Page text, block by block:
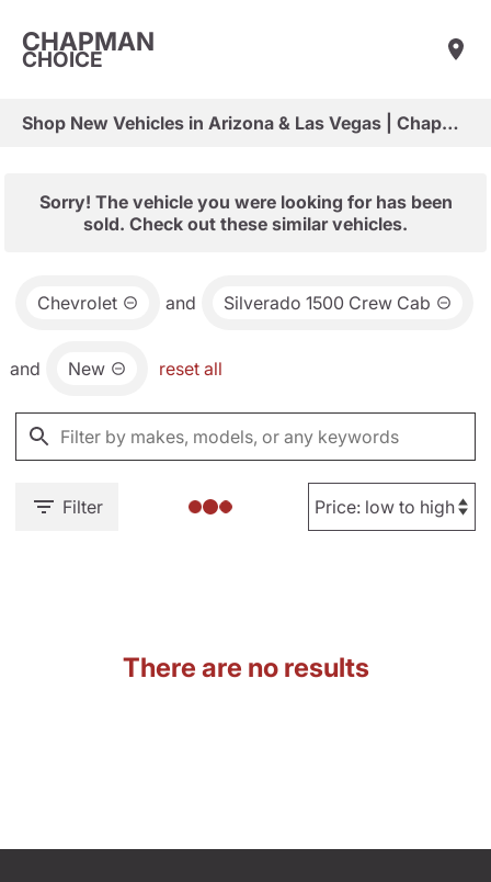
CHAPMAN
CHOICE
Shop New Vehicles in Arizona & Las Vegas | Chapman Choice
Sorry! The vehicle you were looking for has been
sold. Check out these similar vehicles.
Chevrolet and Silverado 1500 Crew Cab
and New reset all
Filter
There are no results